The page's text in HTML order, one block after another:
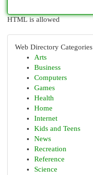
HTML is allowed
Web Directory Categories
Arts
Business
Computers
Games
Health
Home
Internet
Kids and Teens
News
Recreation
Reference
Science